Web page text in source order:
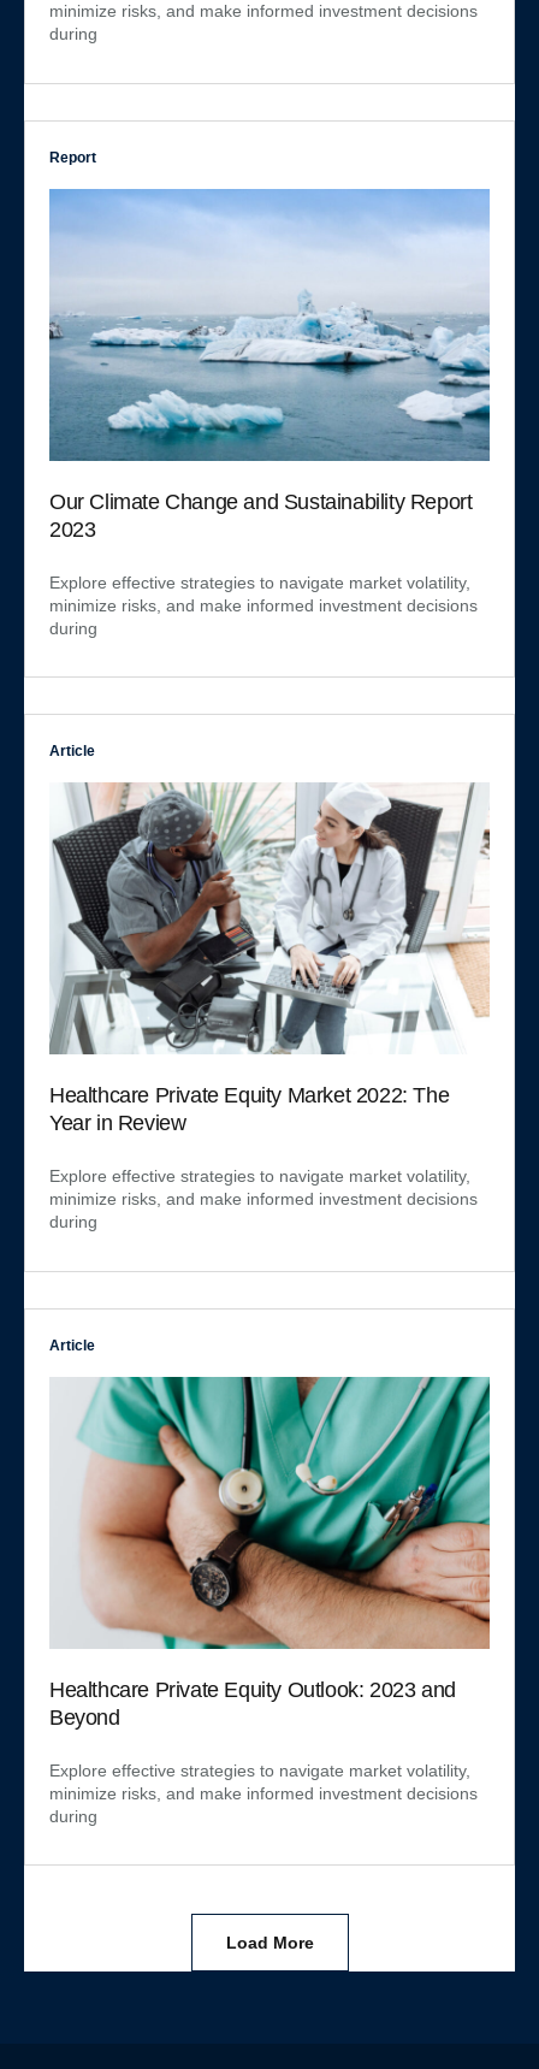
minimize risks, and make informed investment decisions
during
Report
Our Climate Change and Sustainability Report
2023
Explore effective strategies to navigate market volatility,
minimize risks, and make informed investment decisions
during
Article
Healthcare Private Equity Market 2022: The
Year in Review
Explore effective strategies to navigate market volatility,
minimize risks, and make informed investment decisions
during
Article
Healthcare Private Equity Outlook: 2023 and
Beyond
Explore effective strategies to navigate market volatility,
minimize risks, and make informed investment decisions
during
Load More